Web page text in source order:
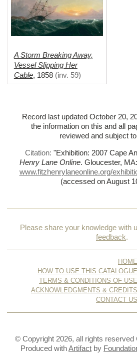
A Storm Breaking Away,
Vessel Slipping Her
Cable, 1858 (inv. 59)
Record last updated October 20,
the information on this and all
reviewed and subject
Citation: "Exhibition: 2007 Cape
Henry Lane Online. Gloucester,
www.fitzhenrylaneonline.org/
(accessed on August
Please share your knowledge with
feedback.
HOME
HOW TO USE THIS CATALOGUE
TERMS & CONDITIONS OF USE
ACKNOWLEDGMENTS & CREDITS
CONTACT US
© Copyright 2026, all rights
Produced withArtifact by